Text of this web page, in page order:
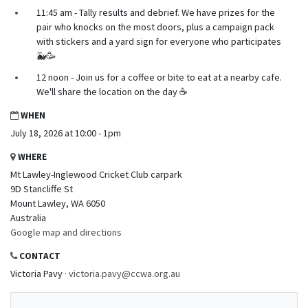
11:45 am - Tally results and debrief. We have prizes for the
pair who knocks on the most doors, plus a campaign pack
with stickers and a yard sign for everyone who participates
🐳🥳
12 noon - Join us for a coffee or bite to eat at a nearby cafe.
We'll share the location on the day ☕
WHEN
July 18, 2026 at 10:00 - 1pm
WHERE
Mt Lawley-Inglewood Cricket Club carpark
9D Stancliffe St
Mount Lawley, WA 6050
Australia
Google map and directions
CONTACT
Victoria Pavy · victoria.pavy@ccwa.org.au